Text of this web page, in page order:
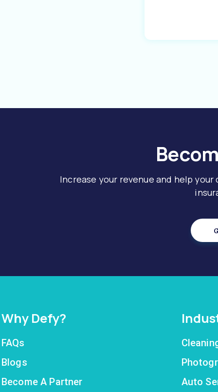
Increase your revenue and help
Why Defy?
FAQs
Blogs
Become A Partner
Auto